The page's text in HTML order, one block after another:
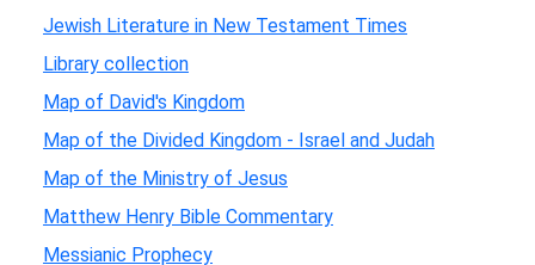
Jewish Literature in New Testament Times
Library collection
Map of David's Kingdom
Map of the Divided Kingdom - Israel and Judah
Map of the Ministry of Jesus
Matthew Henry Bible Commentary
Messianic Prophecy